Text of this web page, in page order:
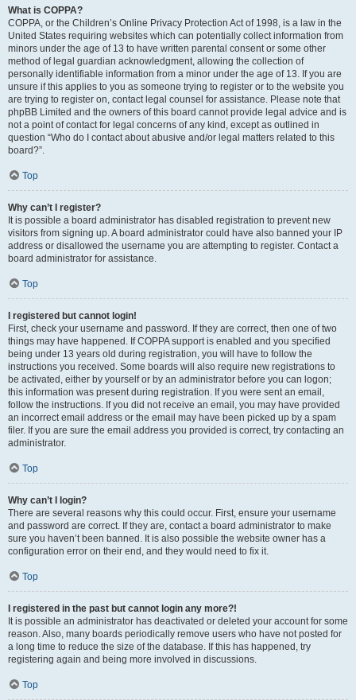
What is COPPA?
COPPA, or the Children’s Online Privacy Protection Act of 1998, is a law in the
United States requiring websites which can potentially collect information from
minors under the age of 13 to have written parental consent or some other
method of legal guardian acknowledgment, allowing the collection of
personally identifiable information from a minor under the age of 13. If you are
unsure if this applies to you as someone trying to register or to the website you
are trying to register on, contact legal counsel for assistance. Please note that
phpBB Limited and the owners of this board cannot provide legal advice and is
not a point of contact for legal concerns of any kind, except as outlined in
question “Who do I contact about abusive and/or legal matters related to this
board?”.
Top
Why can’t I register?
It is possible a board administrator has disabled registration to prevent new
visitors from signing up. A board administrator could have also banned your IP
address or disallowed the username you are attempting to register. Contact a
board administrator for assistance.
Top
I registered but cannot login!
First, check your username and password. If they are correct, then one of two
things may have happened. If COPPA support is enabled and you specified
being under 13 years old during registration, you will have to follow the
instructions you received. Some boards will also require new registrations to
be activated, either by yourself or by an administrator before you can logon;
this information was present during registration. If you were sent an email,
follow the instructions. If you did not receive an email, you may have provided
an incorrect email address or the email may have been picked up by a spam
filer. If you are sure the email address you provided is correct, try contacting an
administrator.
Top
Why can’t I login?
There are several reasons why this could occur. First, ensure your username
and password are correct. If they are, contact a board administrator to make
sure you haven’t been banned. It is also possible the website owner has a
configuration error on their end, and they would need to fix it.
Top
I registered in the past but cannot login any more?!
It is possible an administrator has deactivated or deleted your account for some
reason. Also, many boards periodically remove users who have not posted for
a long time to reduce the size of the database. If this has happened, try
registering again and being more involved in discussions.
Top